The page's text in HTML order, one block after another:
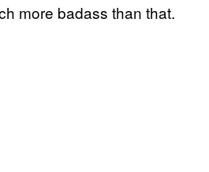
more badass than that.